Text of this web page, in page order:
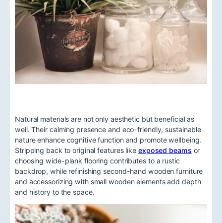
Natural materials are not only aesthetic but beneficial as
well. Their calming presence and eco-friendly, sustainable
nature enhance cognitive function and promote wellbeing.
Stripping back to original features like exposed beams or
choosing wide-plank flooring contributes to a rustic
backdrop, while refinishing second-hand wooden furniture
and accessorizing with small wooden elements add depth
and history to the space.